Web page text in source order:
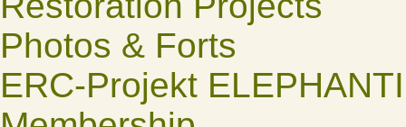
Photos & Forts
ERC-Projekt